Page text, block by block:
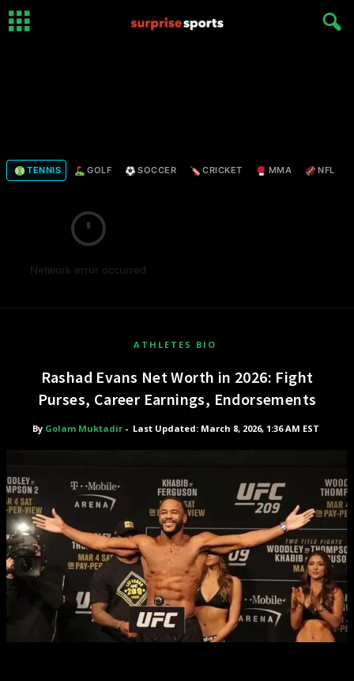
TENNIS GOLF SOCCER CRICKET MMA NFL
Network error occurred
ATHLETES BIO
Rashad Evans Net Worth in 2026: Fight
Purses, Career Earnings, Endorsements
By Golam Muktadir - Last Updated: March 8, 2026, 1:36 AM EST